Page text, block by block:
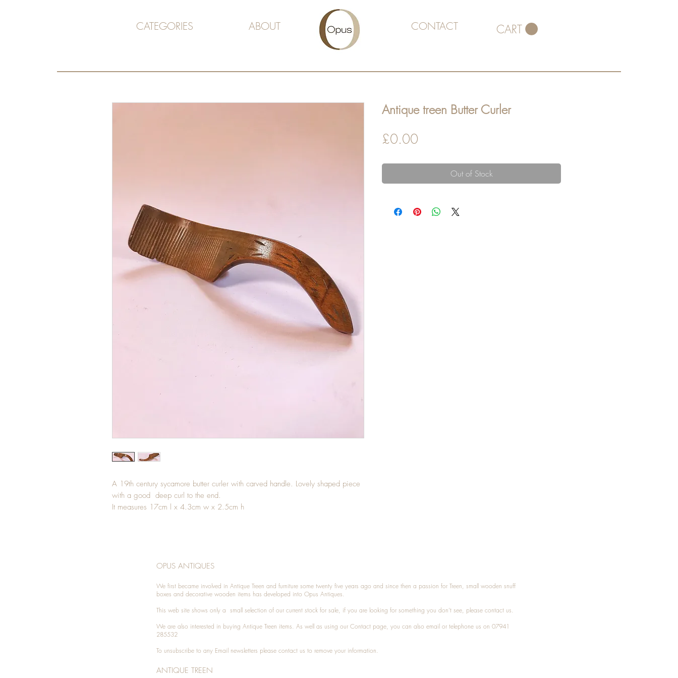
CATEGORIES ABOUT CONTACT CART
A 19th century sycamore butter curler with carved handle. Lovely shaped piece
with a good deep curl to the end.
It measures 17cm l x 4.3cm w x 2.5cm h
Antique treen Butter Curler
£0.00
Out of Stock
OPUS ANTIQUES
We first became involved in Antique Treen and furniture some twenty five years ago and since then a passion for Treen, small wooden snuff
boxes and decorative wooden items has developed into Opus Antiques.
This web site shows only a small selection of our current stock for sale, if you are looking for something you don't see, please contact us.
We are also interested in buying Antique Treen items. As well as using our Contact page, you can also email or telephone us on 07941
285532
To unsubscribe to any Email newsletters please contact us to remove your information.
ANTIQUE TREEN